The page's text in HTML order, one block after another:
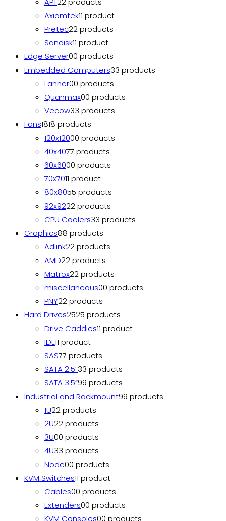
Axiomtek11 product
Pretec22 products
Sandisk11 product
Edge Server00 products
Embedded Computers33 products
Lanner00 products
Quanmax00 products
Vecow33 products
Fans1818 products
120x12000 products
40x4077 products
60x6000 products
70x7011 product
80x8055 products
92x9222 products
CPU Coolers33 products
Graphics88 products
Adlink22 products
AMD22 products
Matrox22 products
miscellaneous00 products
PNY22 products
Hard Drives2525 products
Drive Caddies11 product
IDE11 product
SAS77 products
SATA 2.5”33 products
SATA 3.5”99 products
Industrial and Rackmount99 products
1U22 products
2U22 products
3U00 products
4U33 products
Node00 products
KVM Switches11 product
Cables00 products
Extenders00 products
KVM Consoles00 products